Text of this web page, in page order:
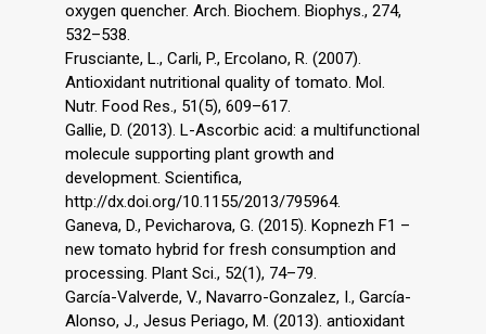
oxygen quencher. Arch. Biochem. Biophys., 274,
532–538.
Frusciante, L., Carli, P., Ercolano, R. (2007).
Antioxidant nutritional quality of tomato. Mol.
Nutr. Food Res., 51(5), 609–617.
Gallie, D. (2013). L-Ascorbic acid: a multifunctional
molecule supporting plant growth and
development. Scientifica,
http://dx.doi.org/10.1155/2013/795964.
Ganeva, D., Pevicharova, G. (2015). Kopnezh F1 –
new tomato hybrid for fresh consumption and
processing. Plant Sci., 52(1), 74–79.
García-Valverde, V., Navarro-Gonzalez, I., García-
Alonso, J., Jesus Periago, M. (2013). antioxidant